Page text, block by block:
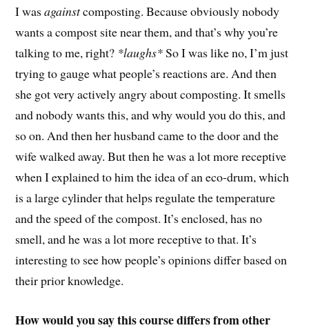
I wasagainstcomposting. Because obviously nobody
wants a compost site near them, and that’s why you’re
talking to me, right? *laughs*So I was like no, I’m just
trying to gauge what people’s reactions are. And then
she got very actively angry about composting. It smells
and nobody wants this, and why would you do this, and
so on. And then her husband came to the door and the
wife walked away. But then he was a lot more receptive
when I explained to him the idea of an eco-drum, which
is a large cylinder that helps regulate the temperature
and the speed of the compost. It’s enclosed, has no
smell, and he was a lot more receptive to that. It’s
interesting to see how people’s opinions differ based on
their prior knowledge.
How would you say this course differs from other